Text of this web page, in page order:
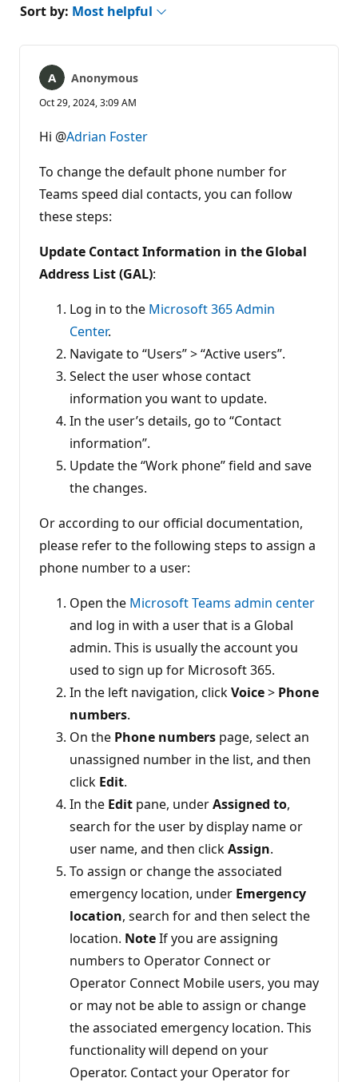
Sort by: Most helpful
Anonymous
Oct 29, 2024, 3:09 AM
Hi @Adrian Foster
To change the default phone number for
Teams speed dial contacts, you can follow
these steps:
Update Contact Information in the Global
Address List (GAL):
Log in to the Microsoft 365 Admin
Center.
Navigate to “Users” > “Active users”.
Select the user whose contact
information you want to update.
In the user’s details, go to “Contact
information”.
Update the “Work phone” field and save
the changes.
Or according to our official documentation,
please refer to the following steps to assign a
phone number to a user:
Open the Microsoft Teams admin center
and log in with a user that is a Global
admin. This is usually the account you
used to sign up for Microsoft 365.
In the left navigation, clickVoice> Phone
numbers.
On the Phone numbers page, select an
unassigned number in the list, and then
click Edit.
In the Edit pane, underAssigned to,
search for the user by display name or
user name, and then clickAssign.
To assign or change the associated
emergency location, under Emergency
location, search for and then select the
location. NoteIf you are assigning
numbers to Operator Connect or
Operator Connect Mobile users, you may
or may not be able to assign or change
the associated emergency location. This
functionality will depend on your
Operator. Contact your Operator for